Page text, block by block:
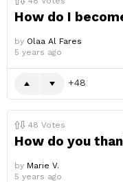
How do I
by Olaa Al Fares
5 years ago
48
48 Votes
How do you
by Marie V.
5 years ago